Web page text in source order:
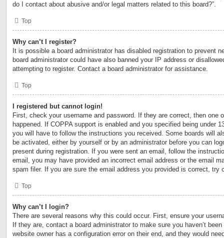
do I contact about abusive and/or legal matters related to this board?”.
Top
Why can’t I register?
It is possible a board administrator has disabled registration to prevent
board administrator could have also banned your IP address or
attempting to register. Contact a board administrator for assistance.
Top
I registered but cannot login!
First, check your username and password. If they are correct, then one
happened. If COPPA support is enabled and you specified being under
you will have to follow the instructions you received. Some boards will
be activated, either by yourself or by an administrator before you can
present during registration. If you were sent an email, follow the
email, you may have provided an incorrect email address or the email
spam filer. If you are sure the email address you provided is correct, try
Top
Why can’t I login?
There are several reasons why this could occur. First, ensure your
If they are, contact a board administrator to make sure you haven’t
website owner has a configuration error on their end, and they would